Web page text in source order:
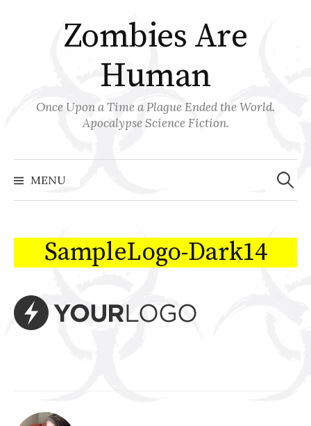
Zombies Are
Human
Once Upon a Time a Plague Ended the World.
Apocalypse Science Fiction.
MENU
Search
for:
SampleLogo-Dark14